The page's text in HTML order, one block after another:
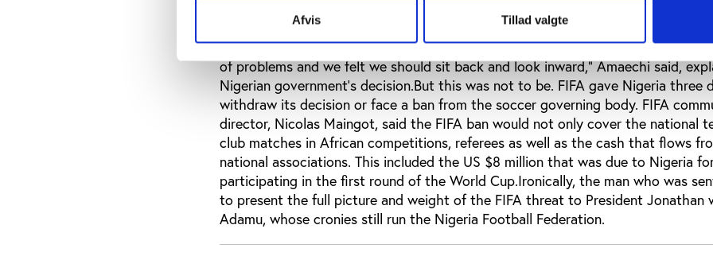
Afvis Tillad valgte
Amaechi, who headed the presidential task force on the 2010 World Cup, as
former Nigeria soccer star John Fashanu. “We went to the World Cup and
of problems and we felt we should sit back and look inward,” Amaechi said,
Nigerian government’s decision.But this was not to be. FIFA gave Nigeria three
withdraw its decision or face a ban from the soccer governing body. FIFA
director, Nicolas Maingot, said the FIFA ban would not only cover the national
club matches in African competitions, referees as well as the cash that flows
national associations. This included the US $8 million that was due to Nigeria
participating in the first round of the World Cup.Ironically, the man who was
to present the full picture and weight of the FIFA threat to President Jonathan
Adamu, whose cronies still run the Nigeria Football Federation.